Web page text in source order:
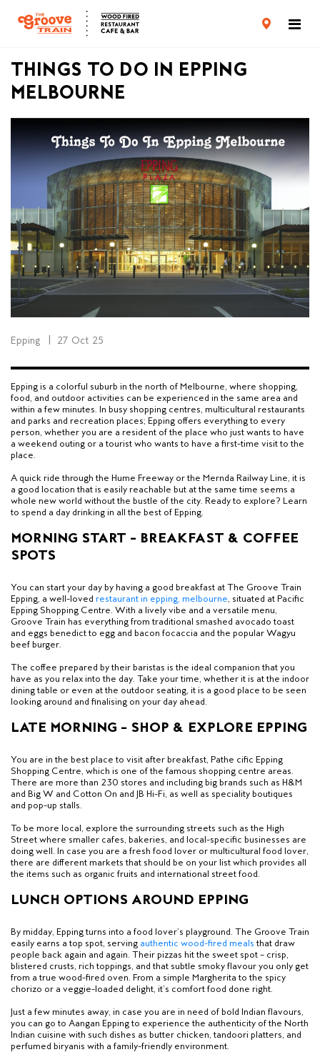
CARD TERMS & CONDITIONS
THINGS TO DO IN EPPING
MELBOURNE
Epping 27 Oct 25
Epping is a colorful suburb in the north of Melbourne, where shopping,
food, and outdoor activities can be experienced in the same area and
within a few minutes. In busy shopping centres, multicultural restaurants
and parks and recreation places; Epping offers everything to every
person, whether you are a resident of the place who just wants to have
a weekend outing or a tourist who wants to have a first-time visit to the
place.
A quick ride through the Hume Freeway or the Mernda Railway Line, it is
a good location that is easily reachable but at the same time seems a
whole new world without the bustle of the city. Ready to explore? Learn
to spend a day drinking in all the best of Epping.
MORNING START – BREAKFAST & COFFEE
SPOTS
You can start your day by having a good breakfast at The Groove Train
Epping, a well-loved restaurant in epping, melbourne , situated at Pacific
Epping Shopping Centre. With a lively vibe and a versatile menu,
Groove Train has everything from traditional smashed avocado toast
and eggs benedict to egg and bacon focaccia and the popular Wagyu
beef burger.
The coffee prepared by their baristas is the ideal companion that you
have as you relax into the day. Take your time, whether it is at the indoor
dining table or even at the outdoor seating, it is a good place to be seen
looking around and finalising on your day ahead.
LATE MORNING – SHOP & EXPLORE EPPING
You are in the best place to visit after breakfast, Pathe cific Epping
Shopping Centre, which is one of the famous shopping centre areas
There are more than 230 stores and including big brands such as H&M
and Big W and Cotton On and JB Hi-Fi, as well as speciality boutiques
and pop-up stalls.
To be more local, explore the surrounding streets such as the High
Street where smaller cafes, bakeries, and local-specific businesses are
doing well. In case you are a fresh food lover or multicultural food lover,
there are different markets that should be on your list which provides all
the items such as organic fruits and international street food.
LUNCH OPTIONS AROUND EPPING
By midday, Epping turns into a food lover’s playground. The Groove Train
easily earns a top spot, serving authentic wood-fired meals that draw
people back again and again. Their pizzas hit the sweet spot — crisp,
blistered crusts, rich toppings, and that subtle smoky flavour you only get
from a true wood-fired oven. From a simple Margherita to the spicy
chorizo or a veggie-loaded delight, it’s comfort food done right.
Just a few minutes away, in case you are in need of bold Indian flavours,
you can go to Aangan Epping to experience the authenticity of the North
Indian cuisine with such dishes as butter chicken, tandoori platters, and
perfumed biryanis with a family-friendly environment.